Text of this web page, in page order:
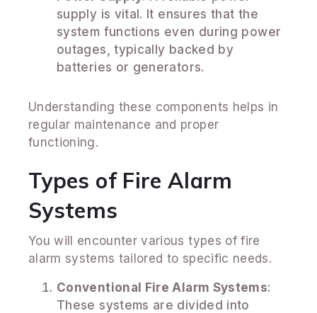
supply is vital. It ensures that the
system functions even during power
outages, typically backed by
batteries or generators.
Understanding these components helps in
regular maintenance and proper
functioning.
Types of Fire Alarm
Systems
You will encounter various types of fire
alarm systems tailored to specific needs.
Conventional Fire Alarm Systems:
These systems are divided into